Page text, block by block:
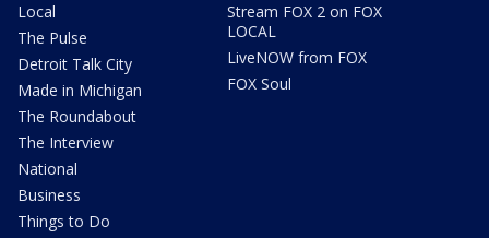
Local
The Pulse
Detroit Talk City
Made in Michigan
The Roundabout
The Interview
National
Business
Things to Do
Stream FOX 2 on FOX
LOCAL
LiveNOW from FOX
FOX Soul